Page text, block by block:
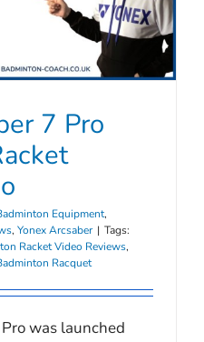
7 Pro
Equipment,
, Yonex Arcsaber | Tags:
Racket Video Reviews,
Racquet
was launched